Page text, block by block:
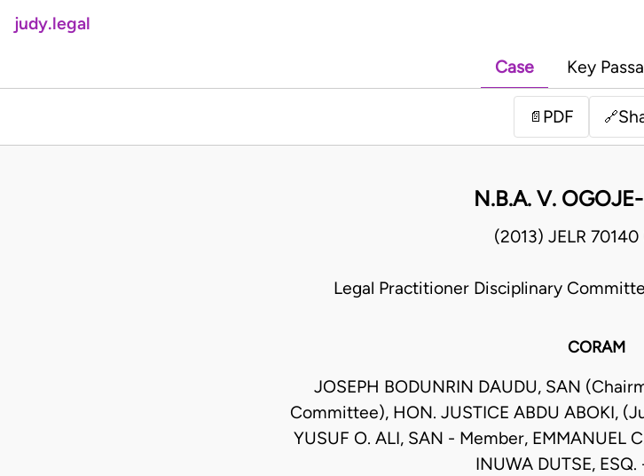
judy.legal
Case Key
📄 PDF 🔗
N.B.A. V.
(2013) JELR 70140
Legal Practitioner Disciplinary
CORAM
JOSEPH BODUNRIN DAUDU, SAN
Committee), HON. JUSTICE ABDU ABOKI,
YUSUF O. ALI, SAN - Member, EMMANUEL
INUWA DUTSE,